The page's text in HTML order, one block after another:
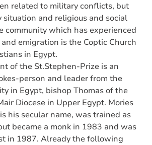
related to military conflicts, but
and religious and social
community which has experienced
emigration is the Coptic Church
in Egypt.
of the St.Stephen-Prize is an
person and leader from the
in Egypt, bishop Thomas of the
Diocese in Upper Egypt. Mories
his secular name, was trained as
became a monk in 1983 and was
in 1987. Already the following